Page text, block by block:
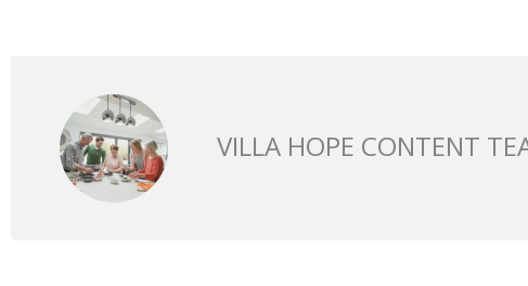
VILLA HOPE CONTENT